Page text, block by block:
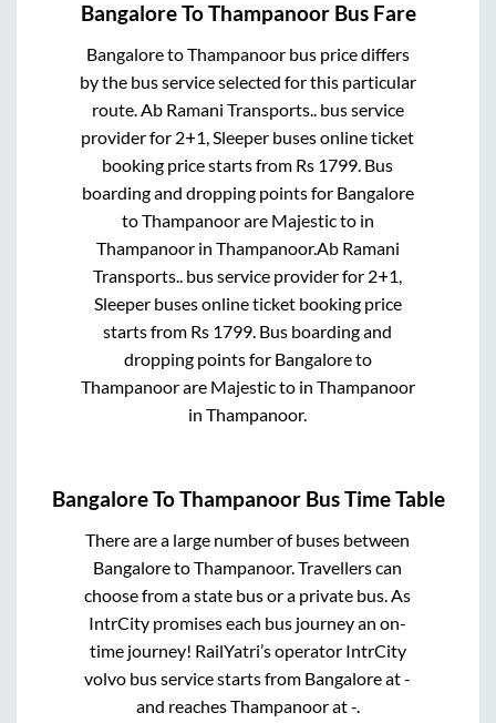
BangaloreToThampanoorBus Fare
BangaloretoThampanoorbus price differs
by the bus service selected for this particular
route.Ab Ramani Transports..bus service
provider for 2+1, Sleeper buses online ticket
booking price starts from Rs 1799. Bus
boarding and dropping points for Bangalore
toThampanoorare Majesticto in
Thampanoorin Thampanoor.Ab Ramani
Transports.. bus service provider for 2+1,
Sleeperbuses online ticket booking price
starts from Rs 1799. Bus boarding and
dropping points for Bangaloreto
Thampanoorare Majesticto in Thampanoor
inThampanoor.
BangaloreToThampanoorBus Time Table
There are a large number of buses between
BangaloretoThampanoor. Travellers can
choose from a state bus or a private bus. As
IntrCity promises each bus journey an on-
time journey! RailYatri’s operator IntrCity
volvo bus service starts from Bangaloreat-
and reachesThampanoorat-.